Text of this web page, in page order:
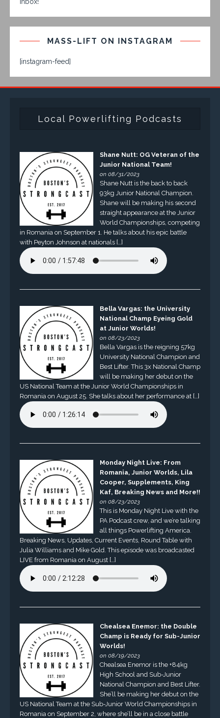
MASS-LIFT ON INSTAGRAM
[instagram-feed]
Local Powerlifting Podcasts
Shane Nutt: OG Veteran of the
Junior National Team!
on 08/31/2023
Shane Nutt is the back to back
93kg Junior National Champion.
Shane will be making his second
straight appearance at the Junior
World Championships, competing
in Romania on September 1. He talks about his epic battle
with Peyton Johnson at nationals […]
Bella Vargas: the University
National Champ Eyeing Gold
at Junior Worlds!
on 08/23/2023
Bella Vargas is the reigning 57kg
University National Champion and
Best Lifter. This 3x National Champ
will be making her debut on the
US National Team at the Junior World Championships in
Romania on August 25. She talks about her performance at […]
Monday Night Live: From
Romania, Junior Worlds, Lila
Cooper, Supplements, King
Kaf, Breaking News and More!!
on 08/23/2023
This is Monday Night Live with the
PA Podcast crew, and we’re talking
all things Powerlifting America.
Breaking News, Updates, Current Events, Round Table with
Julia Williams and Mike Gold. This episode was broadcasted
LIVE from Romania on August […]
Chealsea Enemor: the Double
Champ is Ready for Sub-Junior
Worlds!
on 08/19/2023
Chealsea Enemor is the +84kg
High School and Sub-Junior
National Champion and Best Lifter.
She’ll be making her debut on the
US National Team at the Sub-Junior World Championships in
Romania on September 2, where she’ll be in a close battle